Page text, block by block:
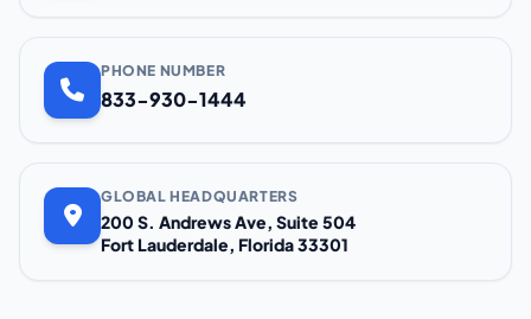
PHONE NUMBER
833-930-1444
GLOBAL HEADQUARTERS
200 S. Andrews Ave, Suite 504
Fort Lauderdale, Florida 33301